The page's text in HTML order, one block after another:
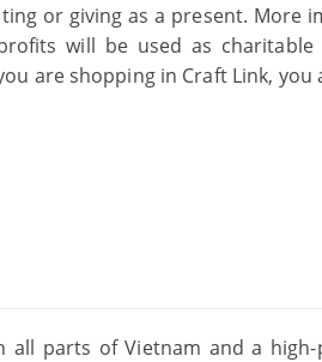
or giving as a present. More
will be used as
are shopping in Craft Link,
all parts of Vietnam and a